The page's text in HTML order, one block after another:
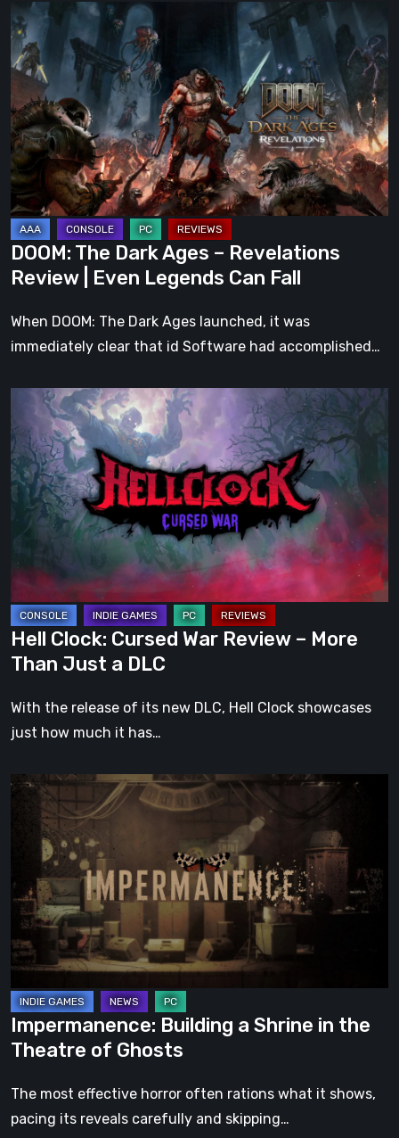
DOOM:
The
Dark
Ages
–
Revelations
Review
Even
Legends
Can
Fall
DOOM: The Dark Ages – Revelations
Review | Even Legends Can Fall
When DOOM: The Dark Ages launched, it was
immediately clear that id Software had accomplished…
Clock:
Cursed
War
Review
–
Than
Just
a
DLC
Hell Clock: Cursed War Review – More
Than Just a DLC
With the release of its new DLC, Hell Clock showcases
just how much it has…
Impermanence:
Building
Shrine
in
the
Theatre
of
Ghosts
Impermanence: Building a Shrine in the
Theatre of Ghosts
The most effective horror often rations what it shows,
pacing its reveals carefully and skipping…